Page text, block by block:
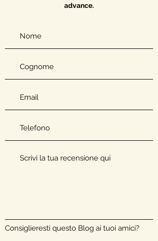
advance.
Consiglieresti questo Blog ai tuoi amici?